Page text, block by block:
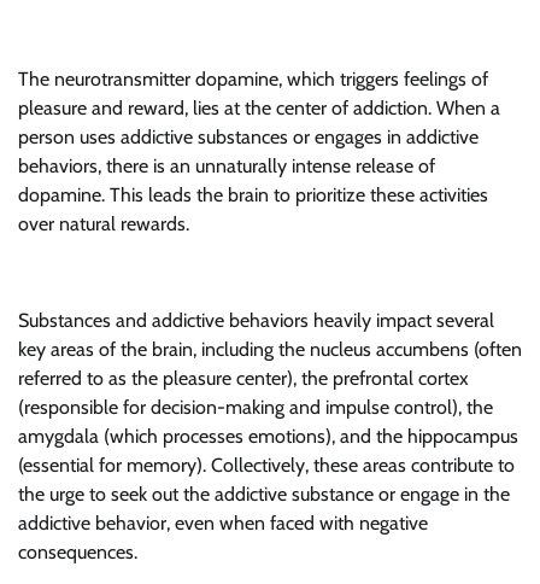
The neurotransmitter dopamine, which triggers feelings of
pleasure and reward, lies at the center of addiction. When a
person uses addictive substances or engages in addictive
behaviors, there is an unnaturally intense release of
dopamine. This leads the brain to prioritize these activities
over natural rewards.
Substances and addictive behaviors heavily impact several
key areas of the brain, including the nucleus accumbens (often
referred to as the pleasure center), the prefrontal cortex
(responsible for decision-making and impulse control), the
amygdala (which processes emotions), and the hippocampus
(essential for memory). Collectively, these areas contribute to
the urge to seek out the addictive substance or engage in the
addictive behavior, even when faced with negative
consequences.